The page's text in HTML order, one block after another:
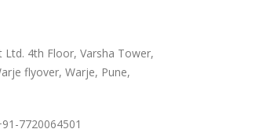
Ltd. 4th Floor, Varsha Tower,
flyover, Warje, Pune,
7720064501